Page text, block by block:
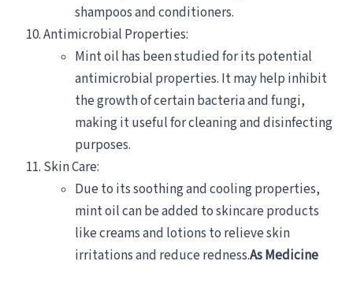
shampoos and conditioners.
Antimicrobial Properties:
Mint oil has been studied for its potential
antimicrobial properties. It may help inhibit
the growth of certain bacteria and fungi,
making it useful for cleaning and disinfecting
purposes.
Skin Care:
Due to its soothing and cooling properties,
mint oil can be added to skincare products
like creams and lotions to relieve skin
irritations and reduce redness.As Medicine